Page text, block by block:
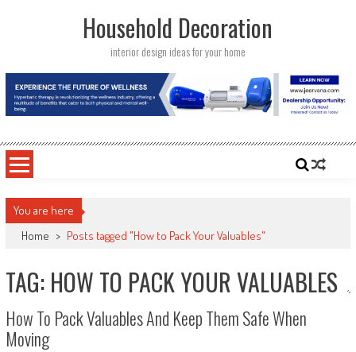
Household Decoration
interior design ideas for your home
You are here
Home > Posts tagged "How to Pack Your Valuables"
TAG: HOW TO PACK YOUR VALUABLES
How To Pack Valuables And Keep Them Safe When
Moving